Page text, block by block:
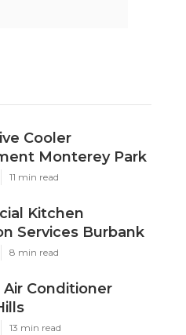
Cooler
Monterey Park
11 min read
Kitchen
Services Burbank
8 min read
Conditioner
13 min read